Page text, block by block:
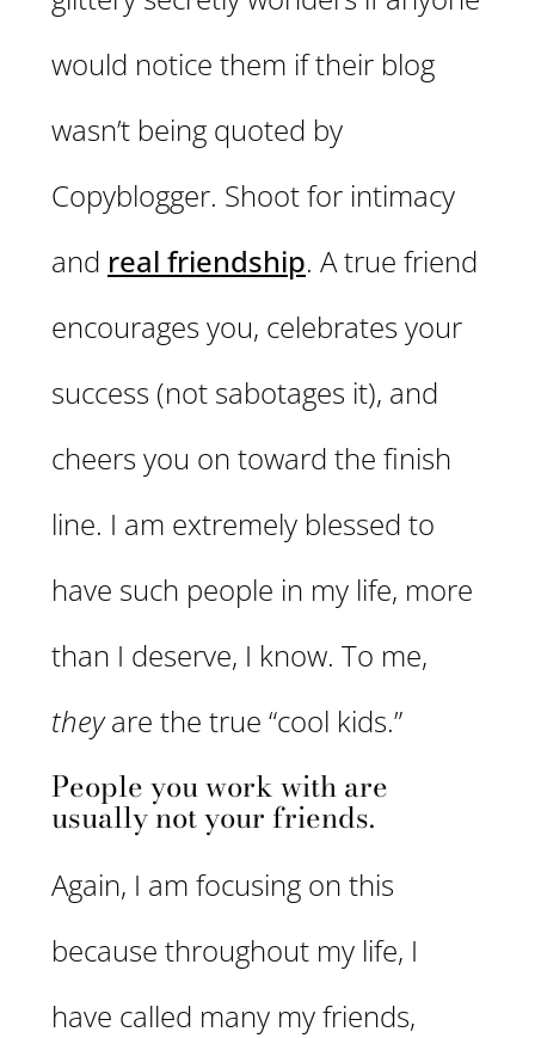
would notice them if their blog
wasn’t being quoted by
Copyblogger. Shoot for intimacy
and real friendship. A true friend
encourages you, celebrates your
success (not sabotages it), and
cheers you on toward the finish
line. I am extremely blessed to
have such people in my life, more
than I deserve, I know. To me,
theyare the true “cool kids.”
People you work with are
usually not your friends.
Again, I am focusing on this
because throughout my life, I
have called many my friends,